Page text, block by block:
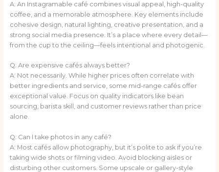
A: An Instagramable café combines visual appeal, high-quality
coffee, and a memorable atmosphere. Key elements include
cohesive design, natural lighting, creative presentation, and a
strong social media presence. It’s a place where every detail—
from the cup to the ceiling—feels intentional and photogenic.
Q: Are expensive cafés always better?
A: Not necessarily. While higher prices often correlate with
better ingredients and service, some mid-range cafés offer
exceptional value. Focus on quality indicators like bean
sourcing, barista skill, and customer reviews rather than price
alone.
Q: Can I take photos in any café?
A: Most cafés allow photography, but it’s polite to ask if you’re
taking wide shots or filming video. Avoid blocking aisles or
disturbing other customers. Some upscale or gallery-style